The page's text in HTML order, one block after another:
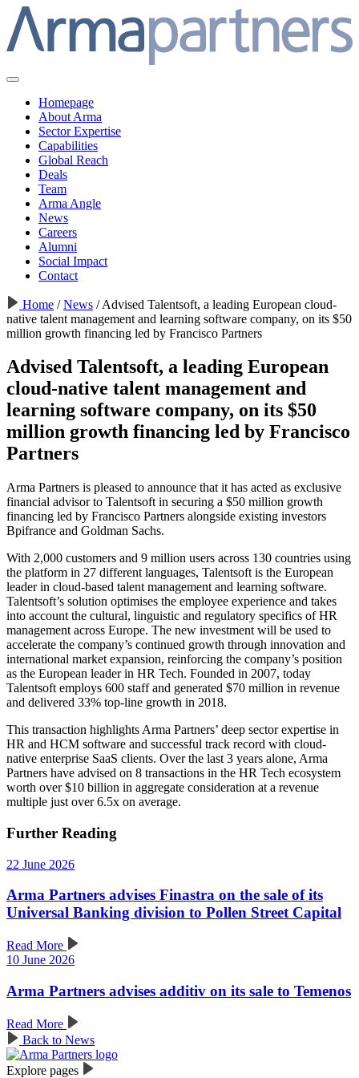
Homepage
About Arma
Sector Expertise
Capabilities
Global Reach
Deals
Team
Arma Angle
News
Careers
Alumni
Social Impact
Contact
Home / News /Advised Talentsoft, a leading European cloud-
native talent management and learning software company, on its $50
million growth financing led by Francisco Partners
Advised Talentsoft, a leading European
cloud-native talent management and
learning software company, on its $50
million growth financing led by Francisco
Partners
Arma Partners is pleased to announce that it has acted as exclusive
financial advisor to Talentsoft in securing a $50 million growth
financing led by Francisco Partners alongside existing investors
Bpifrance and Goldman Sachs.
With 2,000 customers and 9 million users across 130 countries using
the platform in 27 different languages, Talentsoft is the European
leader in cloud-based talent management and learning software.
Talentsoft’s solution optimises the employee experience and takes
into account the cultural, linguistic and regulatory specifics of HR
management across Europe. The new investment will be used to
accelerate the company’s continued growth through innovation and
international market expansion, reinforcing the company’s position
as the European leader in HR Tech. Founded in 2007, today
Talentsoft employs 600 staff and generated $70 million in revenue
and delivered 33% top-line growth in 2018.
This transaction highlights Arma Partners’ deep sector expertise in
HR and HCM software and successful track record with cloud-
native enterprise SaaS clients. Over the last 3 years alone, Arma
Partners have advised on 8 transactions in the HR Tech ecosystem
worth over $10 billion in aggregate consideration at a revenue
multiple just over 6.5x on average.
Further Reading
22 June 2026
Arma Partners advises Finastra on the sale of its
Universal Banking division to Pollen Street Capital
Read More
10 June 2026
Arma Partners advises additiv on its sale to Temenos
Read More
Back to News
Explore pages